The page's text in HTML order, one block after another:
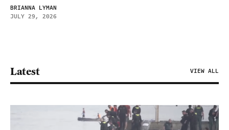
BRIANNA LYMAN
JULY 29, 2026
Latest VIEW ALL